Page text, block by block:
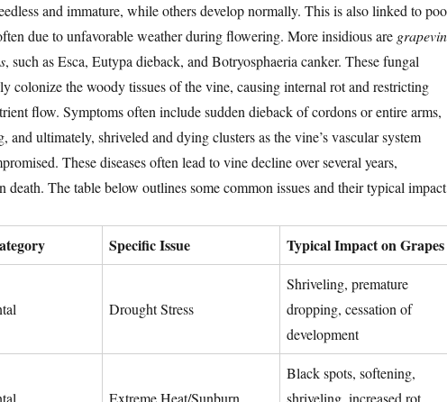
and immature, while others develop normally. This is also linked to
due to unfavorable weather during flowering. More insidious are
, such as Esca, Eutypa dieback, and Botryosphaeria canker. These fungal
colonize the woody tissues of the vine, causing internal rot and restricting
flow. Symptoms often include sudden dieback of cordons or entire arms,
and ultimately, shriveled and dying clusters as the vine’s vascular system
These diseases often lead to vine decline over several years,
death. The table below outlines some common issues and their typical
Specific Issue Typical Impact on Grapes
Drought Stress
Shriveling, premature
dropping, cessation of
development
Extreme Heat/Sunburn
Black spots, softening,
shriveling, increased rot